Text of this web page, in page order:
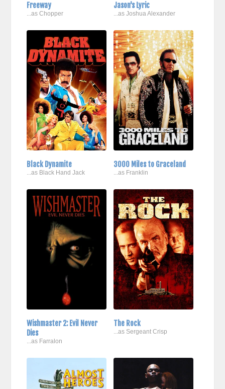
Freeway
...as Chopper
Jason's Lyric
...as Joshua Alexander
Black Dynamite
...as Black Hand Jack
3000 Miles to Graceland
...as Franklin
Wishmaster 2: Evil Never
Dies
...as Farralon
The Rock
...as Sergeant Crisp